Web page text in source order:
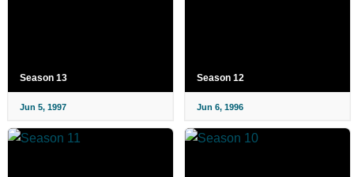
Season 13
Jun 5, 1997
Season 12
Jun 6, 1996